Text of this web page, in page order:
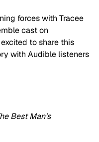
forces with Tracee
cast on
to share this
with Audible listeners
Best Man’s